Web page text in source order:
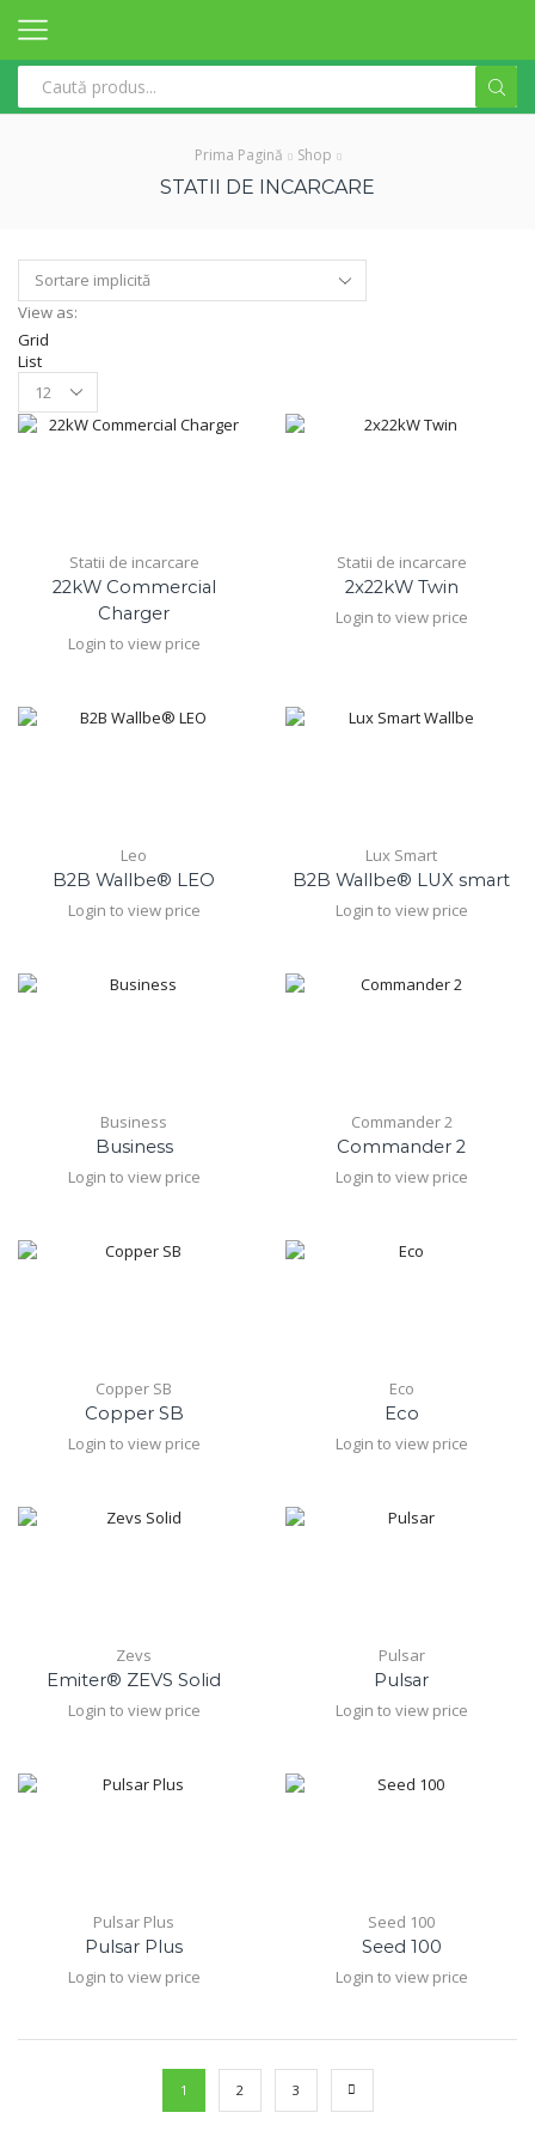
input
Prima Pagină Shop
STATII DE INCARCARE
View as:
Grid
List
per
page
Statii de incarcare
22kW Commercial
Charger
Login to view price
Statii de incarcare
2x22kW Twin
Login to view price
Leo
B2B Wallbe® LEO
Login to view price
Lux Smart
B2B Wallbe® LUX smart
Login to view price
Business
Business
Login to view price
Commander 2
Commander 2
Login to view price
Copper SB
Copper SB
Login to view price
Eco
Eco
Login to view price
Zevs
Emiter® ZEVS Solid
Login to view price
Pulsar
Pulsar
Login to view price
Pulsar Plus
Pulsar Plus
Login to view price
Seed 100
Seed 100
Login to view price
1 2 3